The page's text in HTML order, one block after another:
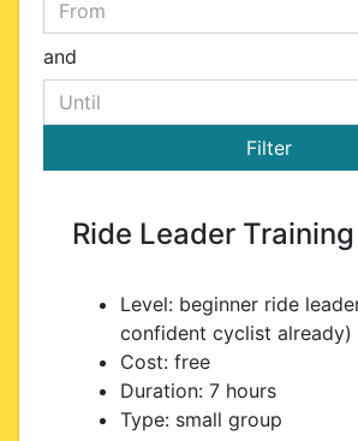
and
Ride Leader Training
Level: beginner ride
confident cyclist already)
Cost: free
Duration: 7 hours
Type: small group